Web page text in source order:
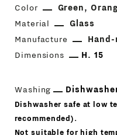
Color Green
Material
Glass
Manufacture
Dimensions
H. 15
Washing
Dishwasher safe at low
recommended).
Not suitable for high